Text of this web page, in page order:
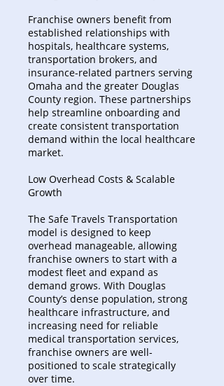
Franchise owners benefit from
established relationships with
hospitals, healthcare systems,
transportation brokers, and
insurance-related partners serving
Omaha and the greater Douglas
County region. These partnerships
help streamline onboarding and
create consistent transportation
demand within the local healthcare
market.
Low Overhead Costs & Scalable
Growth
The Safe Travels Transportation
model is designed to keep
overhead manageable, allowing
franchise owners to start with a
modest fleet and expand as
demand grows. With Douglas
County’s dense population, strong
healthcare infrastructure, and
increasing need for reliable
medical transportation services,
franchise owners are well-
positioned to scale strategically
over time.